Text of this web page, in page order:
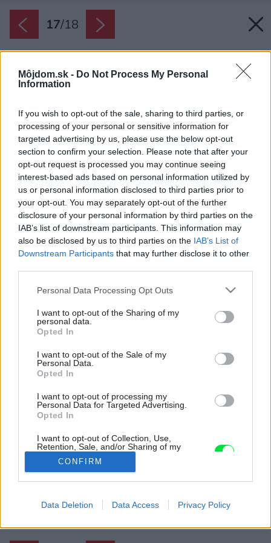
Môjdom.sk - Do Not Process My Personal
Information
If you wish to opt-out of the sale, sharing to third parties, or
processing of your personal or sensitive information for
targeted advertising by us, please use the below opt-out
section to confirm your selection. Please note that after your
opt-out request is processed you may continue seeing
interest-based ads based on personal information utilized by
us or personal information disclosed to third parties prior to
your opt-out. You may separately opt-out of the further
disclosure of your personal information by third parties on the
IAB’s list of downstream participants. This information may
also be disclosed by us to third parties on the IAB’s List of
Downstream Participants that may further disclose it to other
Please note that this website/app uses one or more Google
not limited to your visit or usage behaviour. You may click to
grant or deny consent to Google and its third-party tags to
use your data for below specified purposes in below Google
consent section.
Personal Data Processing Opt Outs
I want to opt-out of the Sharing of my
personal data.
Opted In
I want to opt-out of the Sale of my
Personal Data.
Opted In
I want to opt-out of processing my
Personal Data for Targeted Advertising.
Opted In
I want to opt-out of Collection, Use,
Retention, Sale, and/or Sharing of my
Personal Data that Is Unrelated with the
Purposes for which it was collected.
Opted Out
Google consents
CONFIRM
Data Deletion Data Access Privacy Policy
17/18
Zdroj: ORA Architekti
Dom v Šali z roku 1928 po rekonštrukcii: Mottom bolo nebúrať,
ale zachraňovať!